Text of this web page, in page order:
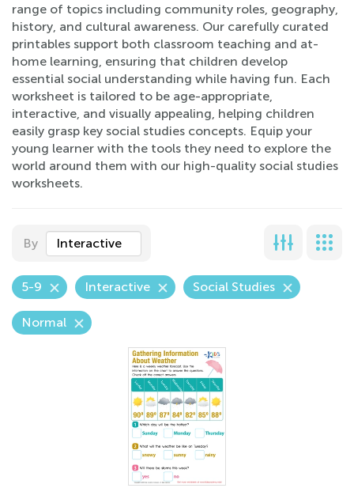
range of topics including community roles, geography,
history, and cultural awareness. Our carefully curated
printables support both classroom teaching and at-
home learning, ensuring that children develop
essential social understanding while having fun. Each
worksheet is tailored to be age-appropriate,
interactive, and visually appealing, helping children
easily grasp key social studies concepts. Equip your
young learner with the tools they need to explore the
world around them with our high-quality social studies
worksheets.
By Interactive
5-9 Interactive Social Studies
Normal